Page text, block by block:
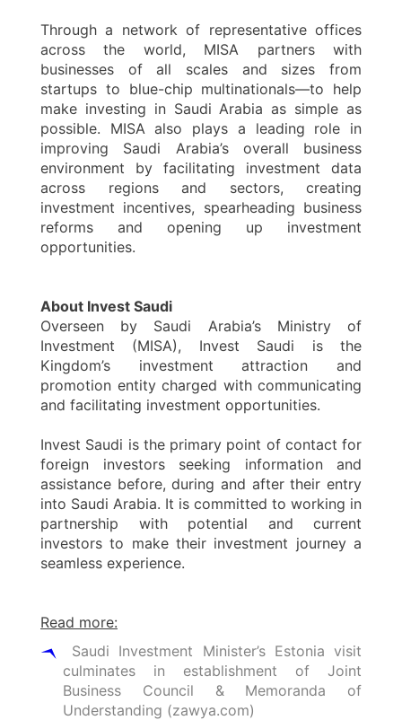
Through a network of representative offices
across the world, MISA partners with
businesses of all scales and sizes from
startups to blue-chip multinationals—to help
make investing in Saudi Arabia as simple as
possible. MISA also plays a leading role in
improving Saudi Arabia’s overall business
environment by facilitating investment data
across regions and sectors, creating
investment incentives, spearheading business
reforms and opening up investment
opportunities.
About Invest Saudi
Overseen by Saudi Arabia’s Ministry of
Investment (MISA), Invest Saudi is the
Kingdom’s investment attraction and
promotion entity charged with communicating
and facilitating investment opportunities.
Invest Saudi is the primary point of contact for
foreign investors seeking information and
assistance before, during and after their entry
into Saudi Arabia. It is committed to working in
partnership with potential and current
investors to make their investment journey a
seamless experience.
Read more:
Saudi Investment Minister’s Estonia visit
culminates in establishment of Joint
Business Council & Memoranda of
Understanding (zawya.com)